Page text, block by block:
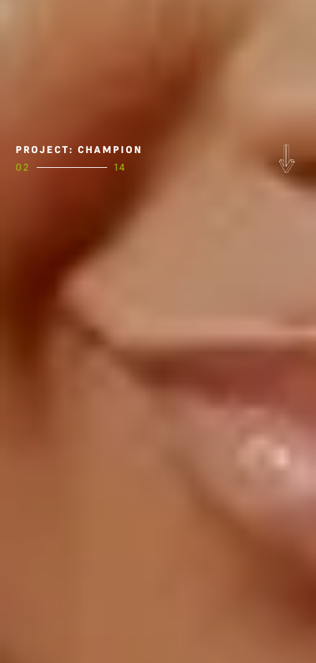
PROJECT: CHAMPION
02
14